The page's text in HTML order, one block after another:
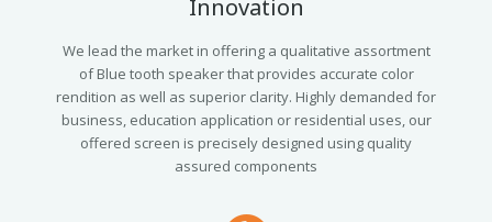
Innovation
We lead the market in offering a qualitative assortment
of Blue tooth speaker that provides accurate color
rendition as well as superior clarity. Highly demanded for
business, education application or residential uses, our
offered screen is precisely designed using quality
assured components